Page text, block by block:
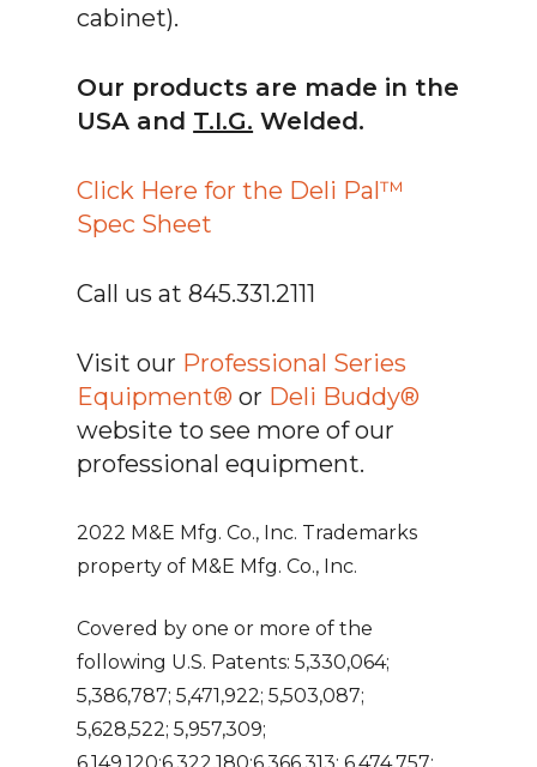
cabinet).
Our products are made in the
USA and T.I.G. Welded.
Click Here for the Deli Pal™
Spec Sheet
Call us at 845.331.2111
Visit our Professional Series
Equipment® or Deli Buddy®
website to see more of our
professional equipment.
2022 M&E Mfg. Co., Inc. Trademarks
property of M&E Mfg. Co., Inc.
Covered by one or more of the
following U.S. Patents: 5,330,064;
5,386,787; 5,471,922; 5,503,087;
5,628,522; 5,957,309;